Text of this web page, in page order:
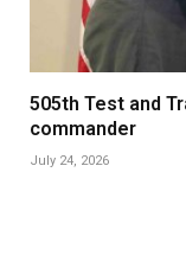
505th Test and
commander
July 24, 2026